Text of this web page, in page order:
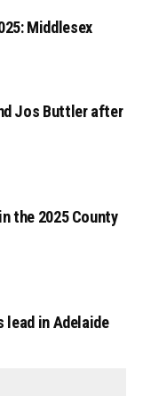
Middlesex
Jos Buttler after
the 2025 County
lead in Adelaide